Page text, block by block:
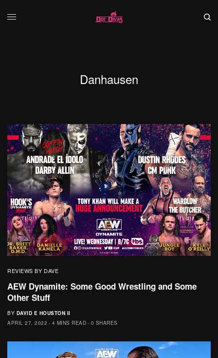
Danhausen
REVIEWS BY DAVE
AEW Dynamite: Some Good Wrestling and Some
Other Stuff
BY DAVID E HOUSTON II
APRIL 27, 2022
4 MINS READ 0 SHARES